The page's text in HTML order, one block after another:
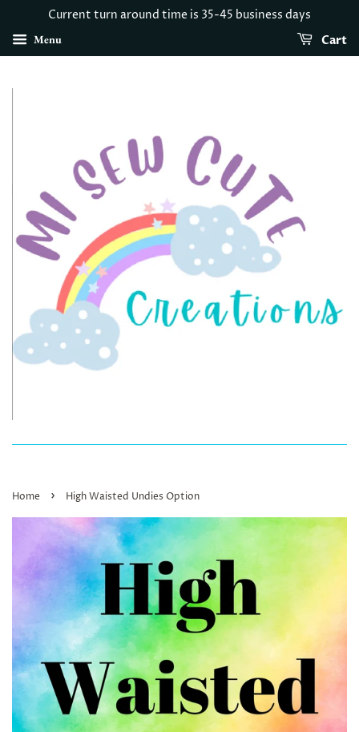
Current turn around time is 35-45 business days
Menu Cart
Home › High Waisted Undies Option